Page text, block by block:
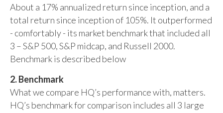
About a 17% annualized return since inception, and a
total return since inception of 105%. It outperformed
- comfortably - its market benchmark that included all
3 – S&P 500, S&P midcap, and Russell 2000.
Benchmark is described below
2. Benchmark
What we compare HQ’s performance with, matters.
HQ’s benchmark for comparison includes all 3 large